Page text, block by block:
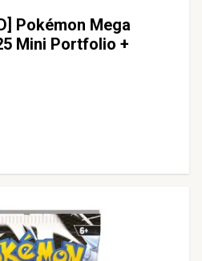
Pokémon Mega
Mini Portfolio +